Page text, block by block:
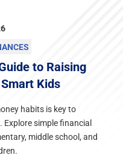
to Raising
Kids
habits is key to
Explore simple financial
middle school, and